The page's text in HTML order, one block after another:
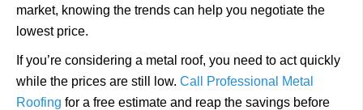
market, knowing the trends can help you negotiate the
lowest price.
If you’re considering a metal roof, you need to act quickly
while the prices are still low. Call Professional Metal
Roofing for a free estimate and reap the savings before